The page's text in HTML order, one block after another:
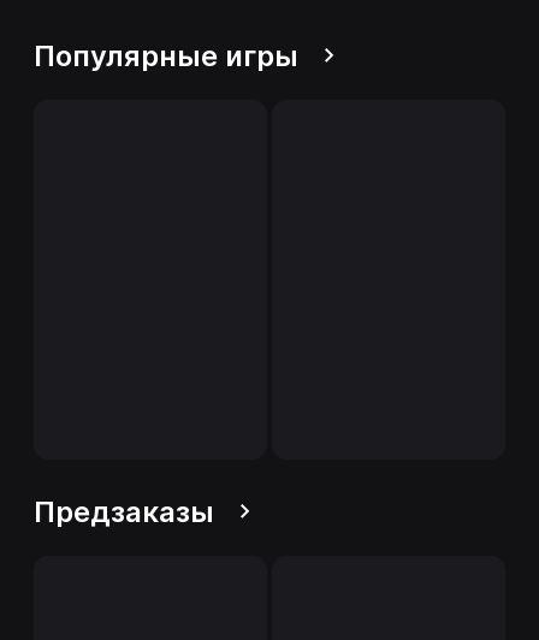
Популярные игры
Предзаказы